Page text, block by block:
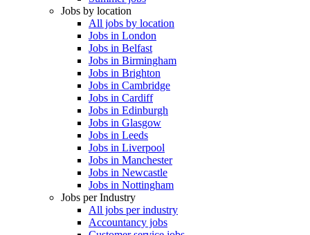
Jobs by location
All jobs by location
Jobs in London
Jobs in Belfast
Jobs in Birmingham
Jobs in Brighton
Jobs in Cambridge
Jobs in Cardiff
Jobs in Edinburgh
Jobs in Glasgow
Jobs in Leeds
Jobs in Liverpool
Jobs in Manchester
Jobs in Newcastle
Jobs in Nottingham
Jobs per Industry
All jobs per industry
Accountancy jobs